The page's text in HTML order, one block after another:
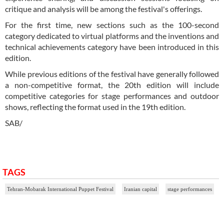
critique and analysis will be among the festival's offerings.
For the first time, new sections such as the 100-second
category dedicated to virtual platforms and the inventions and
technical achievements category have been introduced in this
edition.
While previous editions of the festival have generally followed
a non-competitive format, the 20th edition will include
competitive categories for stage performances and outdoor
shows, reflecting the format used in the 19th edition.
SAB/
TAGS
Tehran-Mobarak International Puppet Festival Iranian capital stage performances